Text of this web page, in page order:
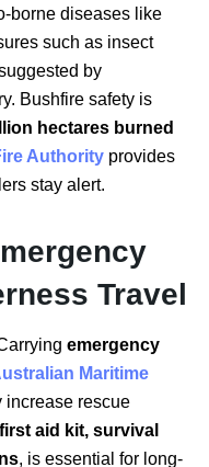
borne diseases like
such as insect
by
Bushfire safety is
hectares burned
Authority provides
stay alert.
Travel
emergency
Maritime
increase rescue
first aid kit, survival
, is essential for long-